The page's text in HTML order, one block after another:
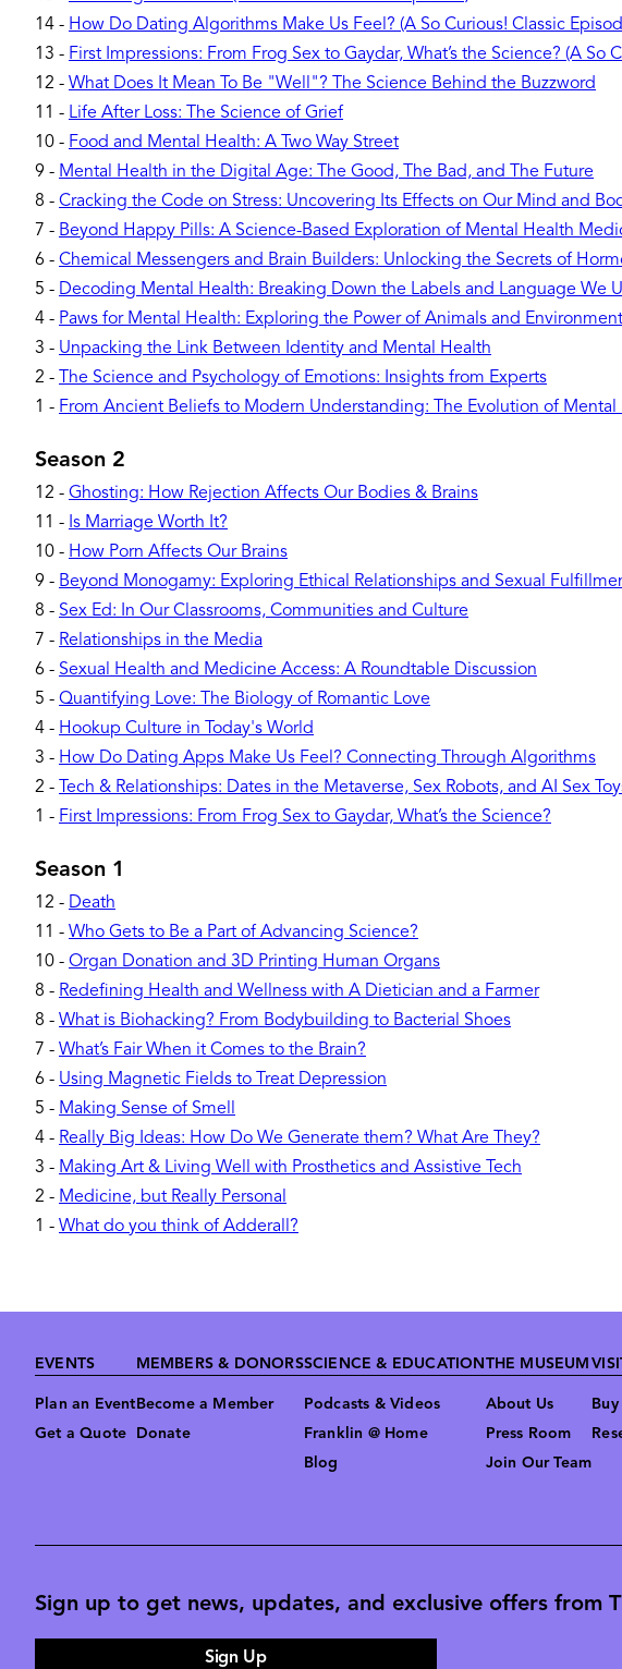
14 - How Do Dating Algorithms Make Us Feel? (A So Curious! Classic
13 - First Impressions: From Frog Sex to Gaydar, What’s the Science? (A So
12 - What Does It Mean To Be "Well"? The Science Behind the Buzzword
11 - Life After Loss: The Science of Grief
10 - Food and Mental Health: A Two Way Street
9 - Mental Health in the Digital Age: The Good, The Bad, and The Future
8 - Cracking the Code on Stress: Uncovering Its Effects on Our Mind and
7 - Beyond Happy Pills: A Science-Based Exploration of Mental Health
6 - Chemical Messengers and Brain Builders: Unlocking the Secrets of
5 - Decoding Mental Health: Breaking Down the Labels and Language We
4 - Paws for Mental Health: Exploring the Power of Animals and
3 - Unpacking the Link Between Identity and Mental Health
2 -
The Science and Psychology of Emotions: Insights from Experts
1 - From Ancient Beliefs to Modern Understanding: The Evolution of Mental
Season 2
12 - Ghosting: How Rejection Affects Our Bodies & Brains
11 - Is Marriage Worth It?
10 - How Porn Affects Our Brains
9 - Beyond Monogamy: Exploring Ethical Relationships and Sexual
8 - Sex Ed: In Our Classrooms, Communities and Culture
7 - Relationships in the Media
6 - Sexual Health and Medicine Access: A Roundtable Discussion
5 - Quantifying Love: The Biology of Romantic Love
4 - Hookup Culture in Today's World
3 - How Do Dating Apps Make Us Feel? Connecting Through Algorithms
2 -
Tech & Relationships: Dates in the Metaverse, Sex Robots, and AI Sex
1 - First Impressions: From Frog Sex to Gaydar, What’s the Science?
Season 1
12 - Death
11 - Who Gets to Be a Part of Advancing Science?
10 - Organ Donation and 3D Printing Human Organs
8 - Redefining Health and Wellness with A Dietician and a Farmer
8 - What is Biohacking? From Bodybuilding to Bacterial Shoes
7 - What’s Fair When it Comes to the Brain?
6 - Using Magnetic Fields to Treat Depression
5 - Making Sense of Smell
4 - Really Big Ideas: How Do We Generate them? What Are They?
3 - Making Art & Living Well with Prosthetics and Assistive Tech
2 - Medicine, but Really Personal
1 - What do you think of Adderall?
Footer
EVENTS
Plan an Event
Get a Quote
MEMBERS & DONORS
Become a Member
Donate
SCIENCE & EDUCATION
Podcasts & Videos
Franklin @ Home
Blog
THE MUSEUM
About Us
Press Room
Join Our Team
Sign up to get news, updates, and exclusive offers from
Sign Up